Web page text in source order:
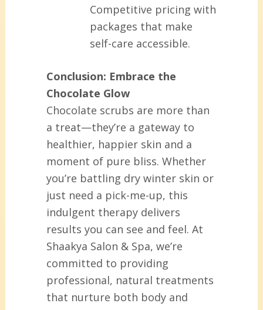
Competitive pricing with
packages that make
self-care accessible.
Conclusion: Embrace the
Chocolate Glow
Chocolate scrubs are more than
a treat—they’re a gateway to
healthier, happier skin and a
moment of pure bliss. Whether
you’re battling dry winter skin or
just need a pick-me-up, this
indulgent therapy delivers
results you can see and feel. At
Shaakya Salon & Spa, we’re
committed to providing
professional, natural treatments
that nurture both body and